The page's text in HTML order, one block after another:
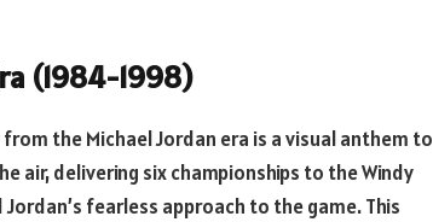
(1984-1998)
the Michael Jordan era is a visual anthem to
air, delivering six championships to the Windy
fearless approach to the game. This